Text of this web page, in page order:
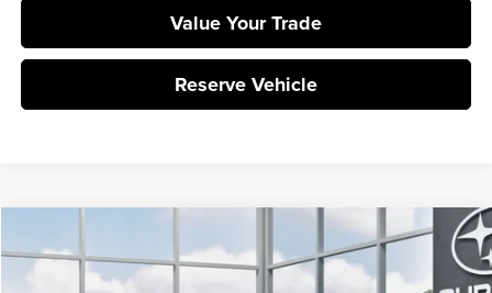
Value Your Trade
Reserve Vehicle
2026Subaru WRX Premium
Sommer's Subaru
$37,075
SOMMER'S SALE PRICE